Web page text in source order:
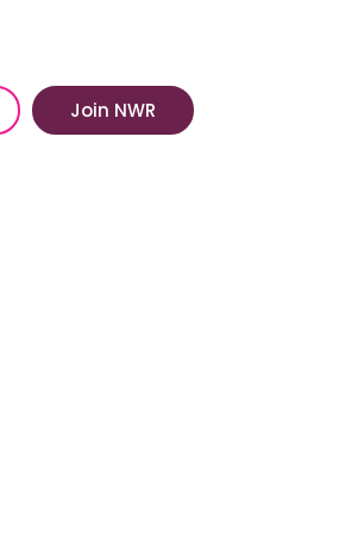
Join NWR